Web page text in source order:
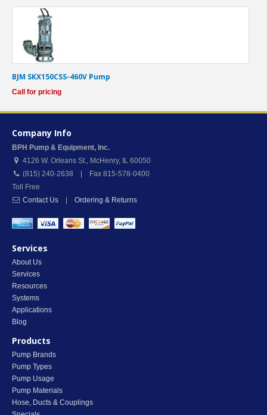
BJM SKX150CSS-460V Pump
Call for pricing
Company Info
BPH Pump & Equipment, Inc.
4126 W. Orleans St., McHenry, IL 60050
(815) 240-2638 | Fax 815-578-0400
Toll Free
Contact Us
Ordering & Returns
Services
About Us
Services
Resources
Systems
Applications
Blog
Products
Pump Brands
Pump Types
Pump Usage
Pump Materials
Hose, Ducts & Couplings